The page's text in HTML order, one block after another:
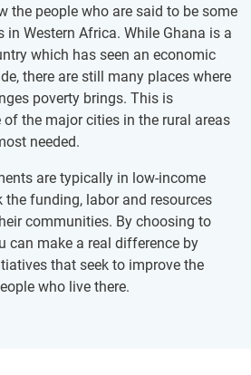
the people who are said to be some
Western Africa. While Ghana is a
which has seen an economic
there are still many places where
poverty brings. This is
the major cities in the rural areas
needed.
are typically in low-income
funding, labor and resources
communities. By choosing to
can make a real difference by
that seek to improve the
who live there.